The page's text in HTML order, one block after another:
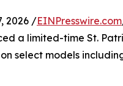
2026 /EINPresswire.com
a limited-time St.
select models including